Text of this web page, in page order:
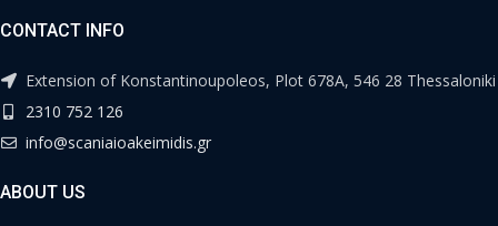
CONTACT INFO
Extension of Konstantinoupoleos, Plot 678A, 546 28 Thessaloniki
2310 752 126
info@scaniaioakeimidis.gr
ABOUT US